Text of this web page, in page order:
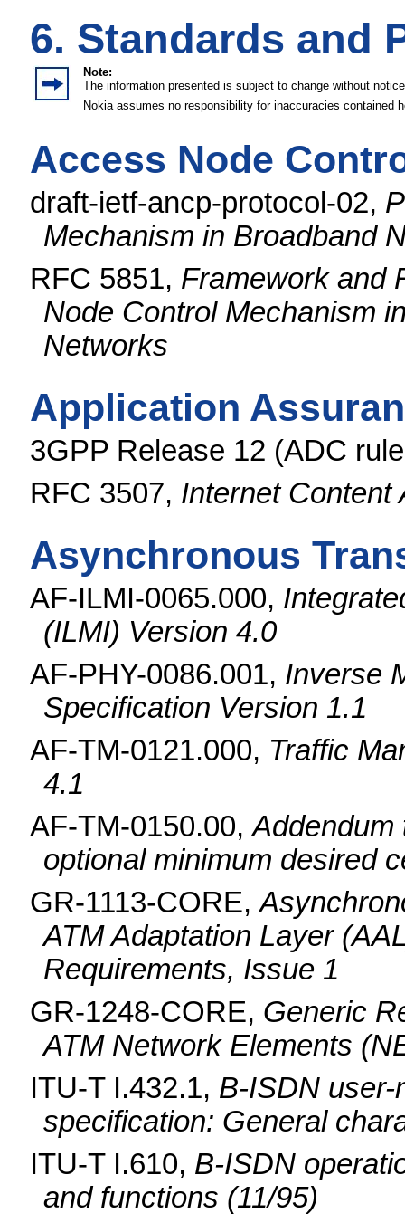
6. Standards and
Note:
The information presented is subject to change without
Nokia assumes no responsibility for inaccuracies contained
Access Node
draft-ietf-ancp-protocol-02,
Mechanism in Broadband
RFC 5851, Framework and
Node Control Mechanism
Networks
Application
3GPP Release 12 (ADC
RFC 3507, Internet Content
Asynchronous
AF-ILMI-0065.000,
(ILMI) Version 4.0
AF-PHY-0086.001, Inverse
Specification Version 1.1
AF-TM-0121.000, Traffic
4.1
AF-TM-0150.00,Addendum
optional minimum desired
GR-1113-CORE,
ATM Adaptation Layer
Requirements, Issue 1
GR-1248-CORE, Generic
ATM Network Elements
ITU-T I.432.1, B-ISDN
specification: General
ITU-T I.610, B-ISDN
and functions (11/95)